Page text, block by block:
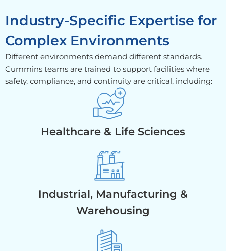
Industry-Specific Expertise for
Complex Environments
Different environments demand different standards.
Cummins teams are trained to support facilities where
safety, compliance, and continuity are critical, including:
Healthcare & Life Sciences
Industrial, Manufacturing &
Warehousing